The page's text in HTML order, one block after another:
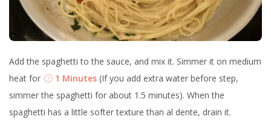
Add the spaghetti to the sauce, and mix it. Simmer it on medium
heat for
1 Minutes (If you add extra water before step,
simmer the spaghetti for about 1.5 minutes). When the
spaghetti has a little softer texture than al dente, drain it.